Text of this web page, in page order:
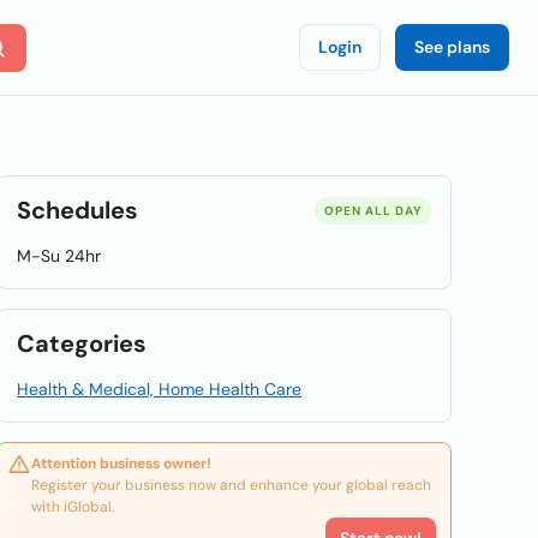
Login See plans
Schedules OPEN ALL DAY
M-Su 24hr
Categories
Health & Medical, Home Health Care
Attention business owner!
Register your business now and enhance your global reach
with iGlobal.